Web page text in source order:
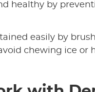
healthy by
easily by
chewing ice or